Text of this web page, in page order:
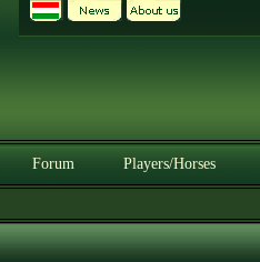
Forum Players/Horses